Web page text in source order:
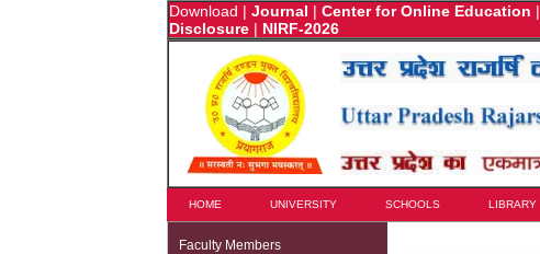
Download | Journal | Center for Online Education |
Disclosure | NIRF-2026
HOME UNIVERSITY SCHOOLS LIBRARY
Faculty Members